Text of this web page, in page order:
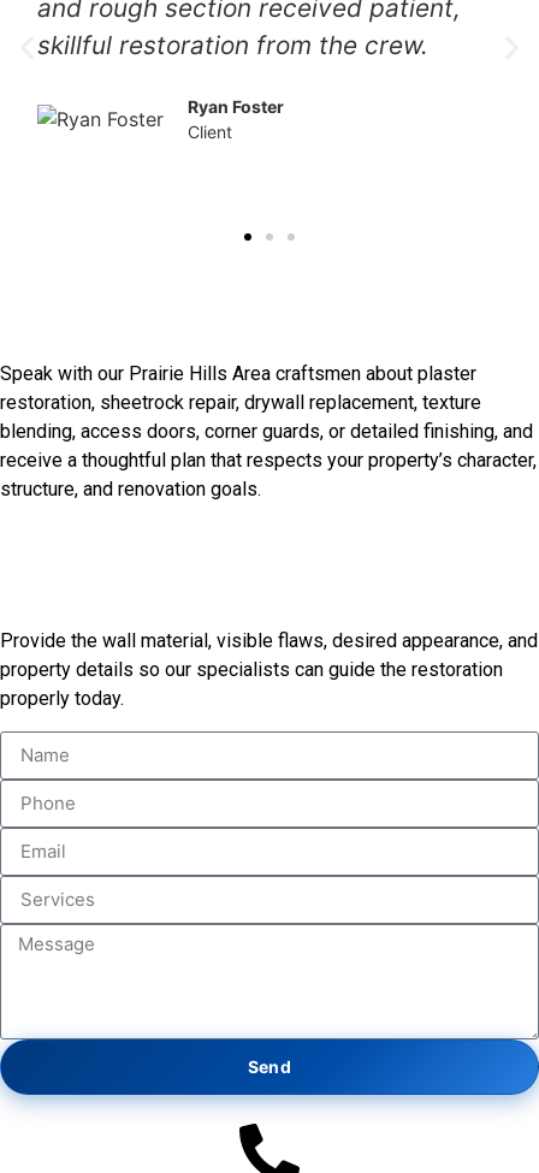
preserved original surfaces and
delivered a refined result we genuinely
Patrick Gray
Speak with our Prairie Hills Area craftsmen about plaster
restoration, sheetrock repair, drywall replacement, texture
blending, access doors, corner guards, or detailed finishing, and
receive a thoughtful plan that respects your property’s character,
structure, and renovation goals.
Provide the wall material, visible flaws, desired appearance, and
property details so our specialists can guide the restoration
properly today.
Send